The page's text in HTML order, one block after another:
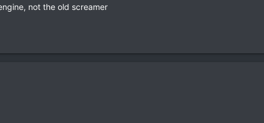
not the old screamer